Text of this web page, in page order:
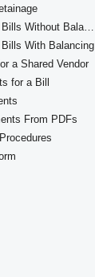
Processing Interbranch Bills Without Balancing
With Balancing
a Shared Vendor
for a Bill
From PDFs